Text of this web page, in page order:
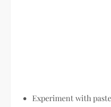
Experiment with